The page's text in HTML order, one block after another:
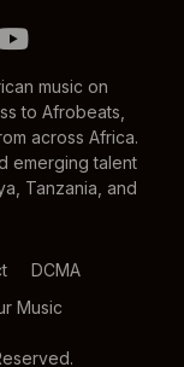
music on
to Afrobeats,
across Africa.
emerging talent
Tanzania, and
DCMA
Music